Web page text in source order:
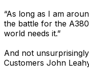
“As long as I am
the battle for the
world needs it.”
And not
Customers John